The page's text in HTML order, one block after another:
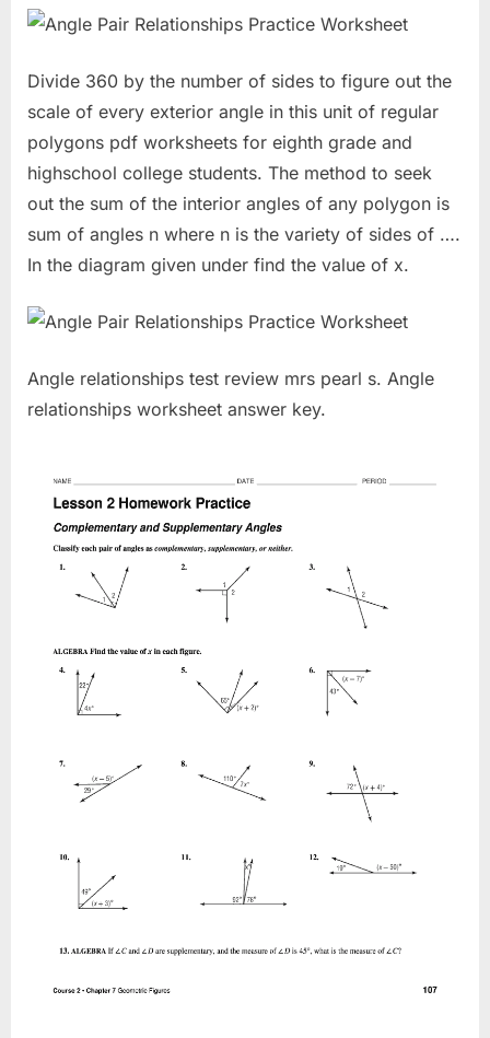
Divide 360 by the number of sides to figure out the
scale of every exterior angle in this unit of regular
polygons pdf worksheets for eighth grade and
highschool college students. The method to seek
out the sum of the interior angles of any polygon is
sum of angles n where n is the variety of sides of ….
In the diagram given under find the value of x.
Angle relationships test review mrs pearl s. Angle
relationships worksheet answer key.